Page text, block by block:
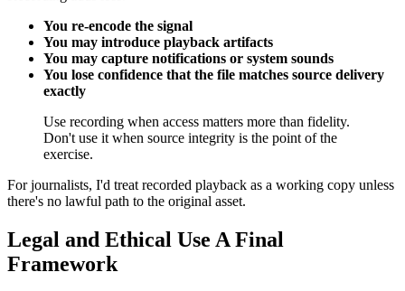
You re-encode the signal
You may introduce playback artifacts
You may capture notifications or system sounds
You lose confidence that the file matches source delivery
exactly
Use recording when access matters more than fidelity.
Don't use it when source integrity is the point of the
exercise.
For journalists, I'd treat recorded playback as a working copy unless
there's no lawful path to the original asset.
Legal and Ethical Use A Final
Framework